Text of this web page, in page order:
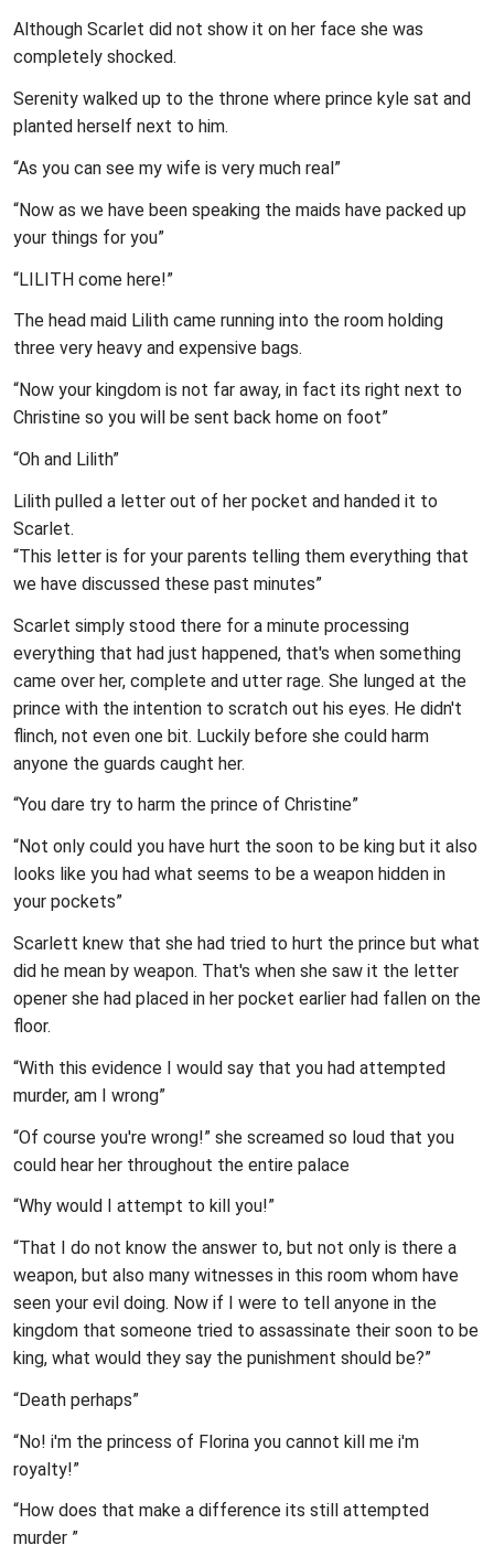
Although Scarlet did not show it on her face she was
completely shocked.
Serenity walked up to the throne where prince kyle sat and
planted herself next to him.
“As you can see my wife is very much real”
“Now as we have been speaking the maids have packed up
your things for you”
“LILITH come here!”
The head maid Lilith came running into the room holding
three very heavy and expensive bags.
“Now your kingdom is not far away, in fact its right next to
Christine so you will be sent back home on foot”
“Oh and Lilith”
Lilith pulled a letter out of her pocket and handed it to
Scarlet.
“This letter is for your parents telling them everything that
we have discussed these past minutes”
Scarlet simply stood there for a minute processing
everything that had just happened, that's when something
came over her, complete and utter rage. She lunged at the
prince with the intention to scratch out his eyes. He didn't
flinch, not even one bit. Luckily before she could harm
anyone the guards caught her.
“You dare try to harm the prince of Christine”
“Not only could you have hurt the soon to be king but it also
looks like you had what seems to be a weapon hidden in
your pockets”
Scarlett knew that she had tried to hurt the prince but what
did he mean by weapon. That's when she saw it the letter
opener she had placed in her pocket earlier had fallen on the
floor.
“With this evidence I would say that you had attempted
murder, am I wrong”
“Of course you're wrong!” she screamed so loud that you
could hear her throughout the entire palace
“Why would I attempt to kill you!”
“That I do not know the answer to, but not only is there a
weapon, but also many witnesses in this room whom have
seen your evil doing. Now if I were to tell anyone in the
kingdom that someone tried to assassinate their soon to be
king, what would they say the punishment should be?”
“Death perhaps”
“No! i'm the princess of Florina you cannot kill me i'm
royalty!”
“How does that make a difference its still attempted
murder ”